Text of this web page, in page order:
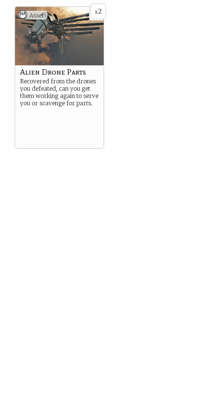
x2
Asset
Alien Drone Parts
Recovered from the drones
you defeated, can you get
them working again to serve
you or scavenge for parts.